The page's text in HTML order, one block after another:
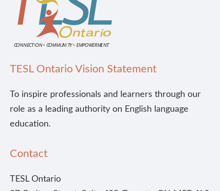
TESL Ontario Vision Statement
To inspire professionals and learners through our
role as a leading authority on English language
education.
Contact
TESL Ontario